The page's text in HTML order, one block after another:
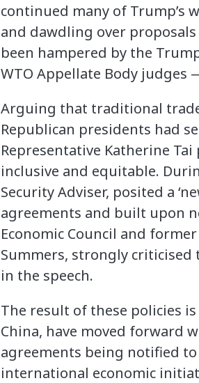
continued many of Trump’s
and dawdling over
been hampered by the
WTO Appellate Body
Arguing that traditional
Republican presidents had
Representative Katherine
inclusive and equitable.
Security Adviser, posited a
agreements and built upon
Economic Council and
Summers, strongly criticised
in the speech.
The result of these policies
China, have moved forward
agreements being notified
international economic